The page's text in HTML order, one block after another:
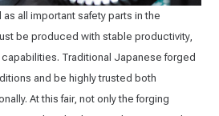
all important safety parts in the
be produced with stable productivity,
Traditional Japanese forged
and be highly trusted both
At this fair, not only the forging